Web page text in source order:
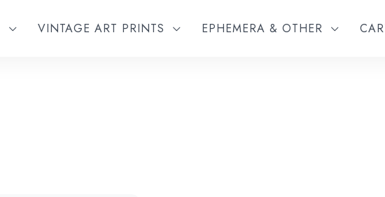
VINTAGE ART PRINTS EPHEMERA & OTHER